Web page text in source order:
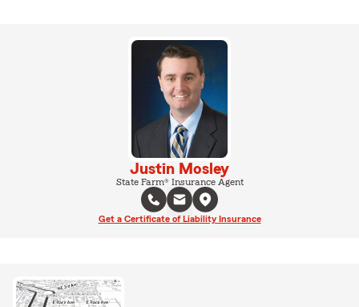
Justin Mosley
State Farm® Insurance Agent
Get a Certificate of Liability Insurance